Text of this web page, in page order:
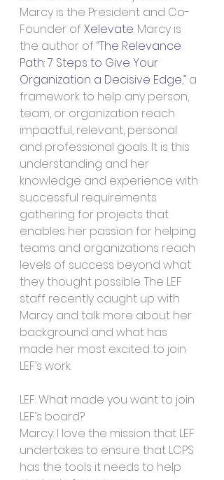
Marcy is the President and Co-
Founder of Xelevate. Marcy is
the author of “The Relevance
Path: 7 Steps to Give Your
Organization a Decisive Edge,” a
framework to help any person,
team, or organization reach
impactful, relevant, personal
and professional goals. It is this
understanding and her
knowledge and experience with
successful requirements
gathering for projects that
enables her passion for helping
teams and organizations reach
levels of success beyond what
they thought possible. The LEF
staff recently caught up with
Marcy and talk more about her
background and what has
made her most excited to join
LEF’s work.
LEF: What made you want to join
LEF’s board?
Marcy: I love the mission that LEF
undertakes to ensure that LCPS
has the tools it needs to help